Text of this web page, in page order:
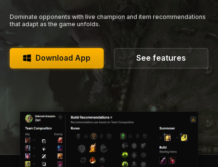
Dominate opponents with live champion and item recommendations
that adapt as the game unfolds.
Download App See features